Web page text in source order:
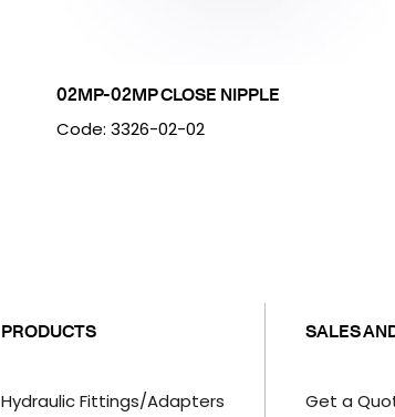
02MP-02MP CLOSE NIPPLE
Code: 3326-02-02
PRODUCTS
Hydraulic Fittings/Adapters
SALES
Get a